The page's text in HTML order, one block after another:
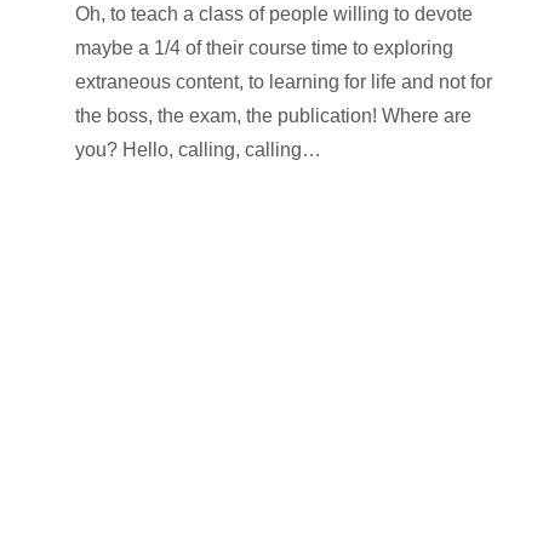
Oh, to teach a class of people willing to devote
maybe a 1/4 of their course time to exploring
extraneous content, to learning for life and not for
the boss, the exam, the publication! Where are
you? Hello, calling, calling…